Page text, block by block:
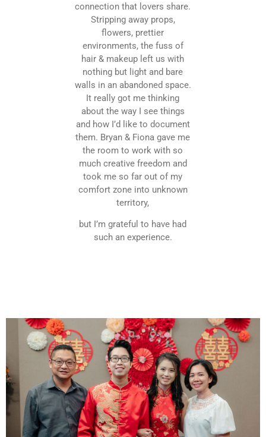
connection that lovers share.
Stripping away props,
flowers, prettier
environments, the fuss of
hair & makeup left us with
nothing but light and bare
walls in an abandoned space.
It really got me thinking
about the way I see things
and how I’d like to document
them. Bryan & Fiona gave me
the room to work with so
much creative freedom and
took me so far out of my
comfort zone into unknown
territory,
but I’m grateful to have had
such an experience.